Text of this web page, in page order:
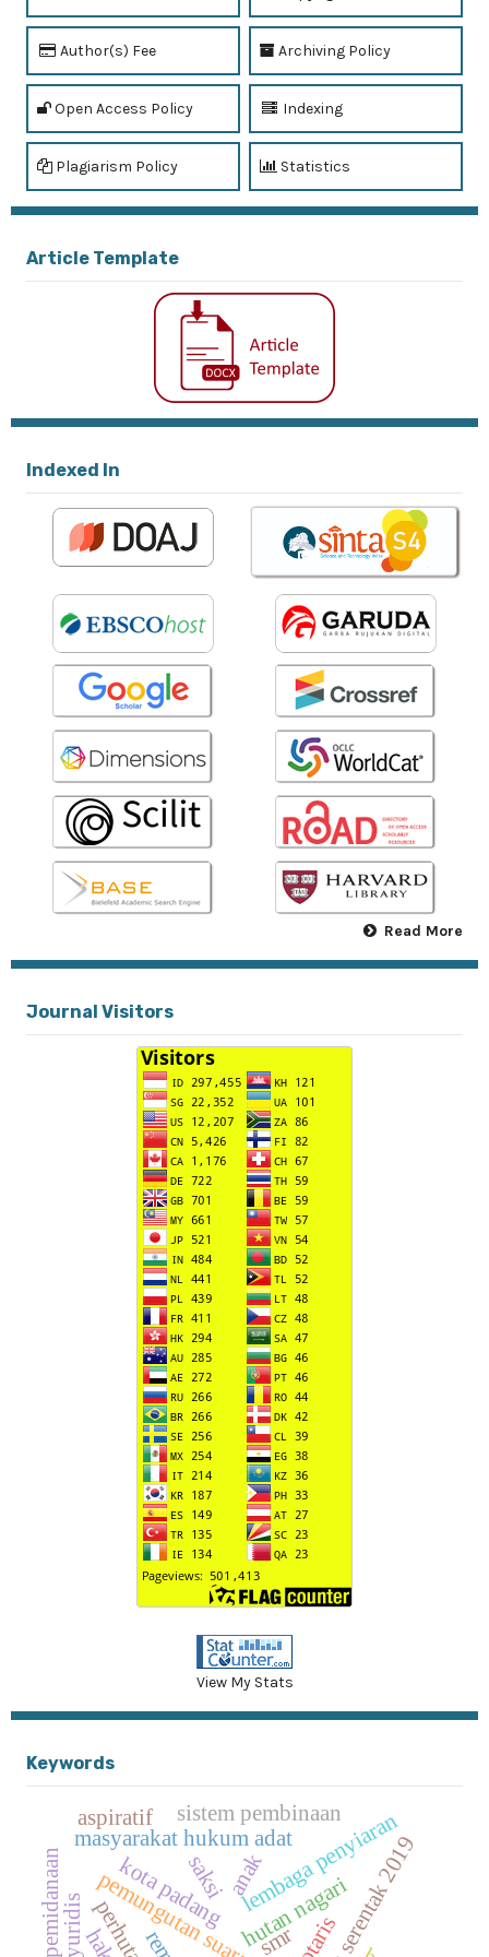
Author(s) Fee Archiving Policy
Open Access Policy Indexing
Plagiarism Policy Statistics
Article Template
Indexed In
Read More
Journal Visitors
View My Stats
Keywords
kota padanghutan nagari
masyarakat hukum adatlembaga penyiaran
saksi
aspiratif
anak
sistem pembinaan
smr